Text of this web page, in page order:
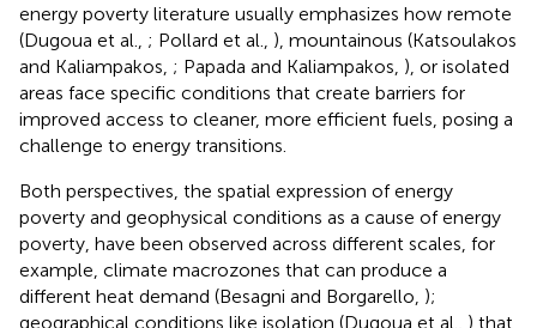
energy poverty literature usually emphasizes how remote
(Dugoua et al., ; Pollard et al., ), mountainous (Katsoulakos
and Kaliampakos, ; Papada and Kaliampakos, ), or isolated
areas face specific conditions that create barriers for
improved access to cleaner, more efficient fuels, posing a
challenge to energy transitions.
Both perspectives, the spatial expression of energy
poverty and geophysical conditions as a cause of energy
poverty, have been observed across different scales, for
example, climate macrozones that can produce a
different heat demand (Besagni and Borgarello, );
geographical conditions like isolation (Dugoua et al., ) that